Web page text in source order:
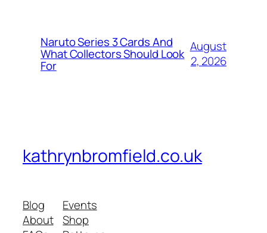
Naruto Series 3 Cards And
What Collectors Should Look
For
August
2, 2026
kathrynbromfield.co.uk
Blog
About
Events
Shop